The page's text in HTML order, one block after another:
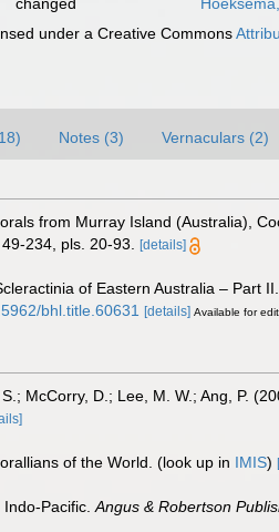
under a Creative Commons
Notes (3) Vernaculars (2)
from Murray Island (Australia),
234, pls. 20-93. [details]
of Eastern Australia – Part
bhl.title.60631 [details] Available for
McCorry, D.; Lee, M. W.; Ang, P.
of the World. (look up in IMIS)
Pacific. Angus & Robertson